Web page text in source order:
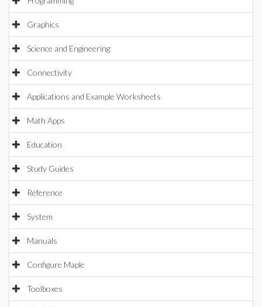
Graphics
Science and Engineering
Connectivity
Applications and Example Worksheets
Math Apps
Education
Study Guides
Reference
System
Manuals
Configure Maple
Toolboxes